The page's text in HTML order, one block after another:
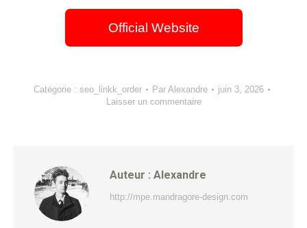
Official Website
Catégorie : seo_linkk_order Par Alexandre
juin 3, 2026
Laisser un commentaire
Auteur : Alexandre
http://mpe.mandragore-design.com